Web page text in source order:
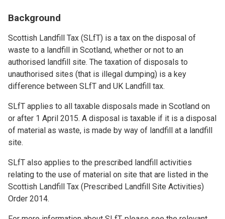
Background
Scottish Landfill Tax (SLfT) is a tax on the disposal of
waste to a landfill in Scotland, whether or not to an
authorised landfill site. The taxation of disposals to
unauthorised sites (that is illegal dumping) is a key
difference between SLfT and UK Landfill tax.
SLfT applies to all taxable disposals made in Scotland on
or after 1 April 2015. A disposal is taxable if it is a disposal
of material as waste, is made by way of landfill at a landfill
site.
SLfT also applies to the prescribed landfill activities
relating to the use of material on site that are listed in the
Scottish Landfill Tax (Prescribed Landfill Site Activities)
Order 2014.